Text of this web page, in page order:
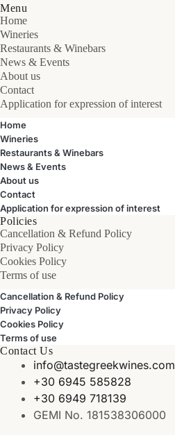
Menu
Home
Wineries
Restaurants & Winebars
News & Events
About us
Contact
Application for expression of interest
Home
Wineries
Restaurants & Winebars
News & Events
About us
Contact
Application for expression of interest
Policies
Cancellation & Refund Policy
Privacy Policy
Cookies Policy
Terms of use
Cancellation & Refund Policy
Privacy Policy
Cookies Policy
Terms of use
Contact Us
info@tastegreekwines.com
+30 6945 585828
+30 6949 718139
GEMI No. 181538306000